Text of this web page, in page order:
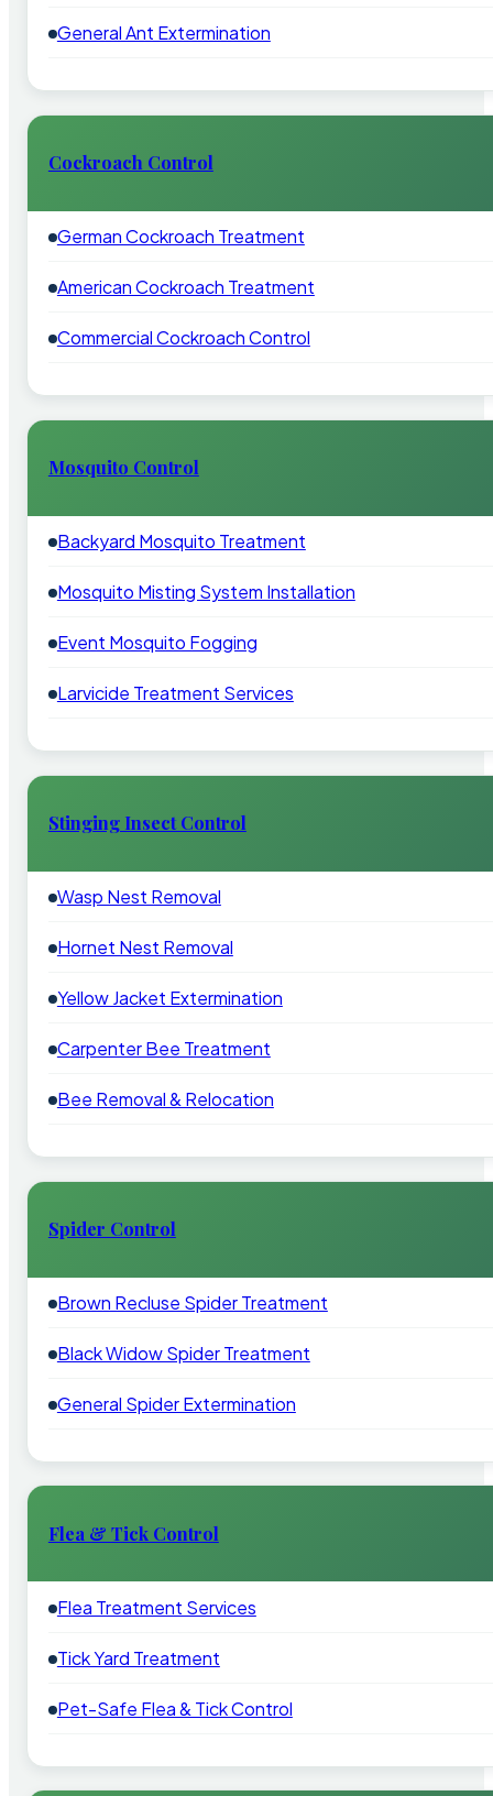
General Ant Extermination
Cockroach Control
German Cockroach Treatment
American Cockroach Treatment
Commercial Cockroach Control
Mosquito Control
Backyard Mosquito Treatment
Mosquito Misting System Installation
Event Mosquito Fogging
Larvicide Treatment Services
Stinging Insect Control
Wasp Nest Removal
Hornet Nest Removal
Yellow Jacket Extermination
Carpenter Bee Treatment
Bee Removal & Relocation
Spider Control
Brown Recluse Spider Treatment
Black Widow Spider Treatment
General Spider Extermination
Flea & Tick Control
Flea Treatment Services
Tick Yard Treatment
Pet-Safe Flea & Tick Control